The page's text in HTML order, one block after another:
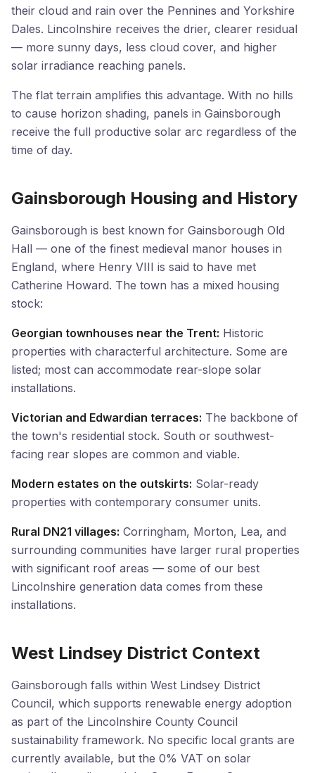
their cloud and rain over the Pennines and Yorkshire
Dales. Lincolnshire receives the drier, clearer residual
— more sunny days, less cloud cover, and higher
solar irradiance reaching panels.
The flat terrain amplifies this advantage. With no hills
to cause horizon shading, panels in Gainsborough
receive the full productive solar arc regardless of the
time of day.
Gainsborough Housing and History
Gainsborough is best known for Gainsborough Old
Hall — one of the finest medieval manor houses in
England, where Henry VIII is said to have met
Catherine Howard. The town has a mixed housing
stock:
Georgian townhouses near the Trent: Historic
properties with characterful architecture. Some are
listed; most can accommodate rear-slope solar
installations.
Victorian and Edwardian terraces: The backbone of
the town's residential stock. South or southwest-
facing rear slopes are common and viable.
Modern estates on the outskirts: Solar-ready
properties with contemporary consumer units.
Rural DN21 villages: Corringham, Morton, Lea, and
surrounding communities have larger rural properties
with significant roof areas — some of our best
Lincolnshire generation data comes from these
installations.
West Lindsey District Context
Gainsborough falls within West Lindsey District
Council, which supports renewable energy adoption
as part of the Lincolnshire County Council
sustainability framework. No specific local grants are
currently available, but the 0% VAT on solar